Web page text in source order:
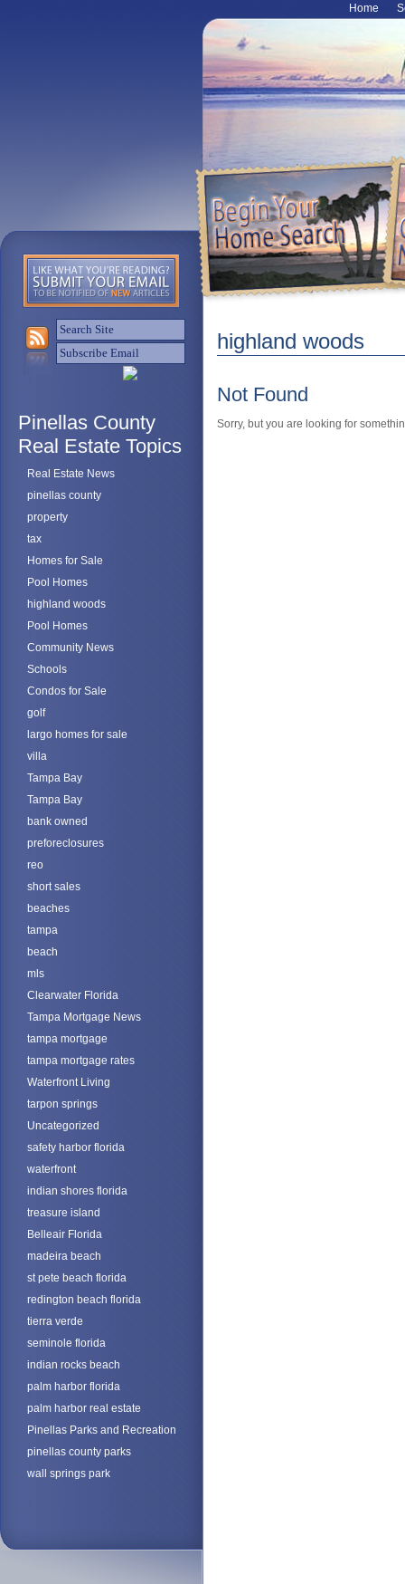
Home
Pinellas County
Real Estate Topics
Real Estate News
pinellas county
property
tax
Homes for Sale
Pool Homes
highland woods
Pool Homes
Community News
Schools
Condos for Sale
golf
largo homes for sale
villa
Tampa Bay
Tampa Bay
bank owned
preforeclosures
reo
short sales
beaches
tampa
beach
mls
Clearwater Florida
Tampa Mortgage News
tampa mortgage
tampa mortgage rates
Waterfront Living
tarpon springs
Uncategorized
safety harbor florida
waterfront
indian shores florida
treasure island
Belleair Florida
madeira beach
st pete beach florida
redington beach florida
tierra verde
seminole florida
indian rocks beach
palm harbor florida
palm harbor real estate
Pinellas Parks and Recreation
pinellas county parks
wall springs park
highland woods
Not Found
Sorry, but you are looking for